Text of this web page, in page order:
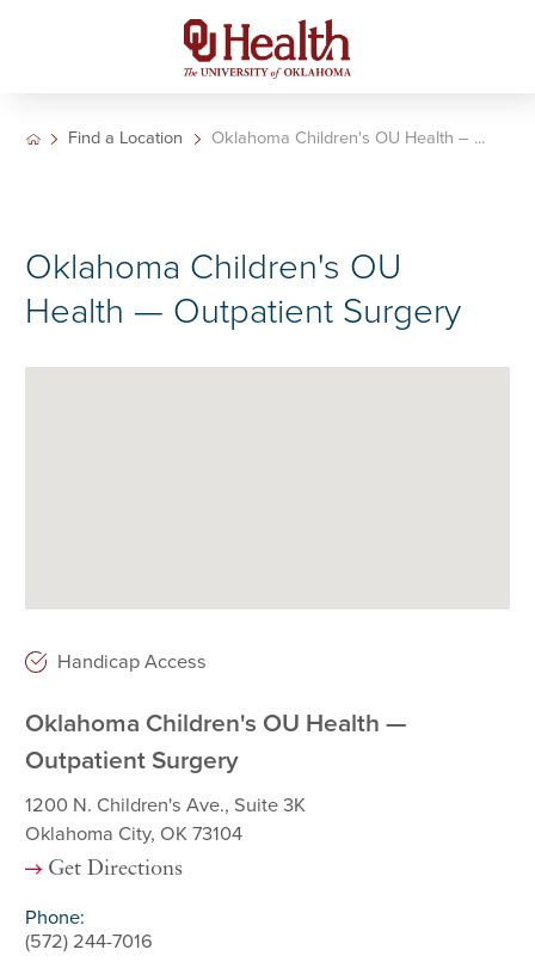
Find a Location Oklahoma Children's OU Health – ...
Oklahoma Children's OU
Health — Outpatient Surgery
Handicap Access
Oklahoma Children's OU Health —
Outpatient Surgery
1200 N. Children's Ave., Suite 3K
Oklahoma City, OK 73104
Get Directions
Phone:
(572) 244-7016